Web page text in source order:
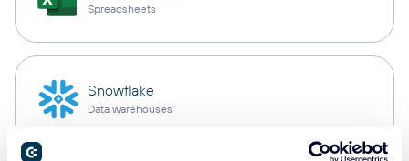
Spreadsheets
Snowflake
Data warehouses